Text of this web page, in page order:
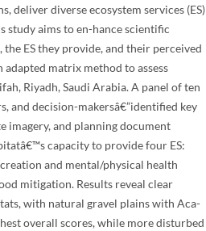
deliver diverse ecosystem services (ES)
aims to en-hance scientific
ES they provide, and their perceived
matrix method to assess
Riyadh, Saudi Arabia. A panel of ten
and decision-makersâ€”identified key
imagery, and planning document
capacity to provide four ES:
and mental/physical health
mitigation. Results reveal clear
with natural gravel plains with Aca-
overall scores, while more disturbed